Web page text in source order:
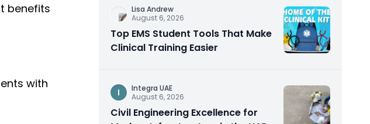
benefits
with
Lisa Andrew
August 6, 2026
Top EMS Student Tools That Make
Clinical Training Easier
I
Integra UAE
August 6, 2026
Civil Engineering Excellence for